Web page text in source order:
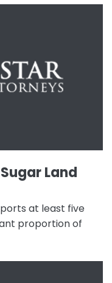
Land
at least five
proportion of